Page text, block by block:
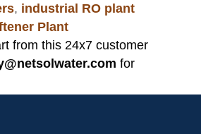
, industrial RO plant
Plant
from this 24x7 customer
for